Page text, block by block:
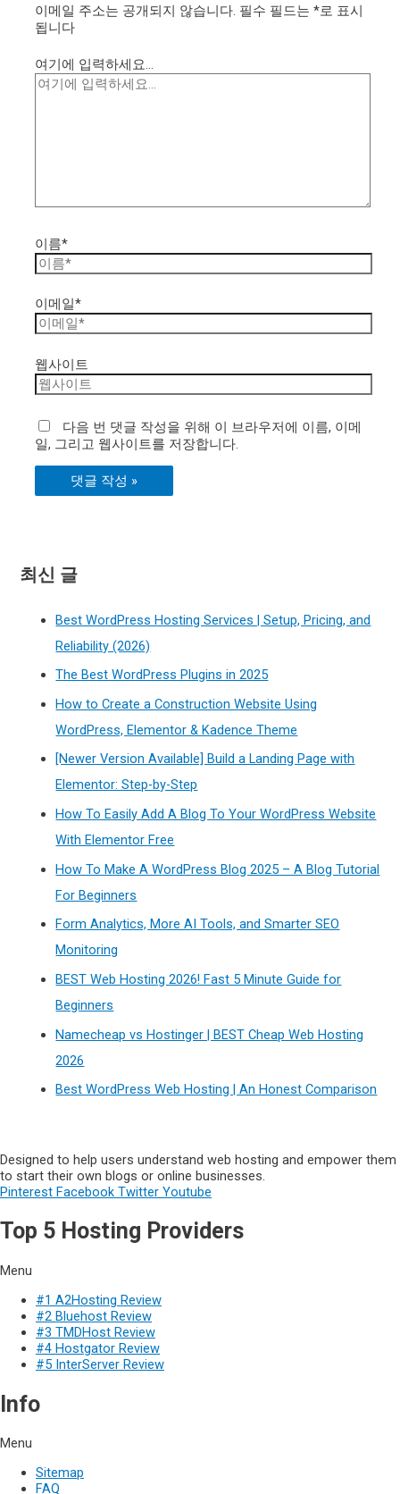
이메일 주소는 공개되지 않습니다. 필수 필드는*로 표시
됩니다
여기에 입력하세요...
이름*
이메일*
웹사이트
다음 번 댓글 작성을 위해 이 브라우저에 이름, 이메
일, 그리고 웹사이트를 저장합니다.
최신 글
Best WordPress Hosting Services | Setup, Pricing, and
Reliability (2026)
The Best WordPress Plugins in 2025
How to Create a Construction Website Using
WordPress, Elementor & Kadence Theme
[Newer Version Available] Build a Landing Page with
Elementor: Step-by-Step
How To Easily Add A Blog To Your WordPress Website
With Elementor Free
How To Make A WordPress Blog 2025 – A Blog Tutorial
For Beginners
Form Analytics, More AI Tools, and Smarter SEO
Monitoring
BEST Web Hosting 2026! Fast 5 Minute Guide for
Beginners
Namecheap vs Hostinger | BEST Cheap Web Hosting
2026
Best WordPress Web Hosting | An Honest Comparison
Designed to help users understand web hosting and empower them
to start their own blogs or online businesses.
Pinterest Facebook Twitter Youtube
Top 5 Hosting Providers
Menu
#1 A2Hosting Review
#2 Bluehost Review
#3 TMDHost Review
#4 Hostgator Review
#5 InterServer Review
Info
Menu
Sitemap
FAQ